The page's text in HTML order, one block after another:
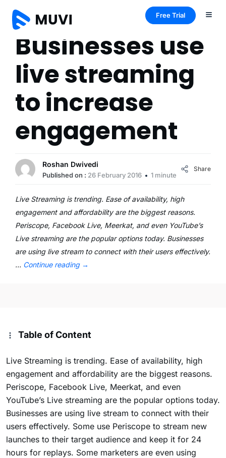
Free Trial
Businesses use
live streaming
to increase
engagement
Roshan Dwivedi
Published on : 26 February 2016 1 minute
Share
Live Streaming is trending. Ease of availability, high
engagement and affordability are the biggest reasons.
Periscope, Facebook Live, Meerkat, and even YouTube’s
Live streaming are the popular options today. Businesses
are using live stream to connect with their users effectively.
… Continue reading →
Table of Content
Live Streaming is trending. Ease of availability, high
engagement and affordability are the biggest reasons.
Periscope, Facebook Live, Meerkat, and even
YouTube’s Live streaming are the popular options today.
Businesses are using live stream to connect with their
users effectively. Some use Periscope to stream new
launches to their target audience and keep it for 24
hours for replays. Some marketers are even using